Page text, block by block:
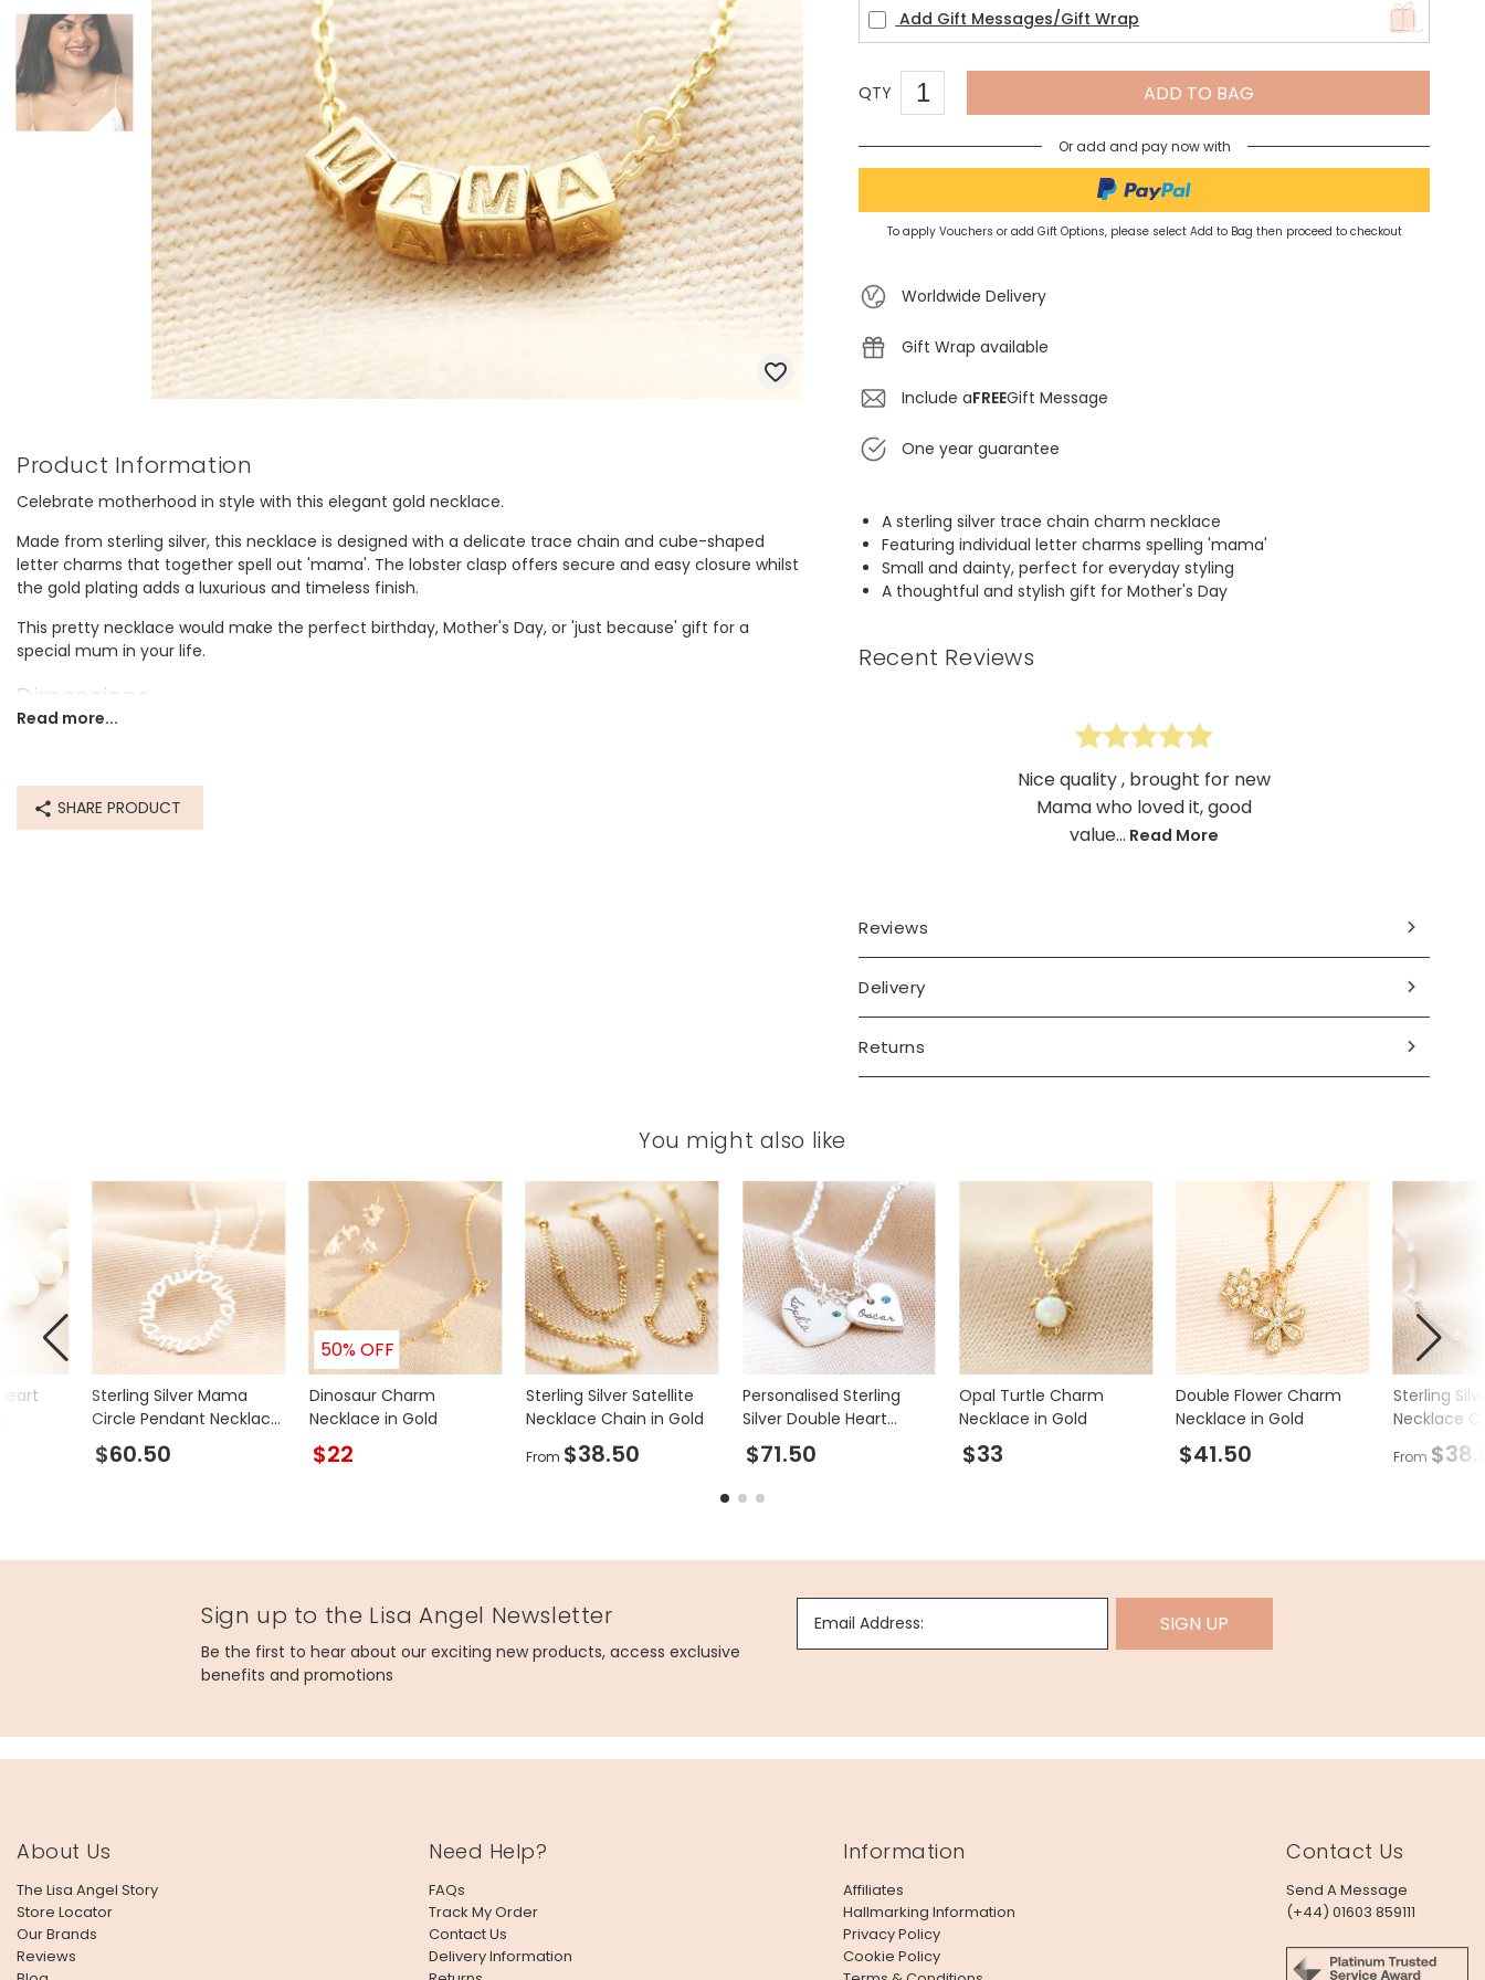
Spring Summer Drop
Books & Stationery
Gadgets & Games
Product Information
Celebrate motherhood in style with this elegant gold necklace.
Made from sterling silver, this necklace is designed with a delicate trace chain and cube-shaped
letter charms that together spell out 'mama'. The lobster clasp offers secure and easy closure whilst
the gold plating adds a luxurious and timeless finish.
This pretty necklace would make the perfect birthday, Mother's Day, or 'just because' gift for a
special mum in your life.
Dimensions
Made from
recycled 14ct gold plated sterling silver
Read more...
SHARE PRODUCT
Add Gift Messages/Gift Wrap
QTY ADD TO BAG
Or add and pay now with
To apply Vouchers or add Gift Options, please select Add to Bag then proceed to checkout
Worldwide Delivery
Gift Wrap available
Include aFREEGift Message
One year guarantee
A sterling silver trace chain charm necklace
Featuring individual letter charms spelling 'mama'
Small and dainty, perfect for everyday styling
A thoughtful and stylish gift for Mother's Day
Recent Reviews
Nice quality , brought for new
Mama who loved it, good
value... Read More
Reviews
Delivery
Returns
You might also like
Sterling Silver Mama
Circle Pendant Necklace
in Silver
$60.50
50% OFF
Dinosaur Charm
Necklace in Gold
$22
Sterling Silver Satellite
Necklace Chain in Gold
From $38.50
Personalised Sterling
Silver Double Heart
Charm Necklace with
Swarovski Crystal
$71.50
Opal Turtle Charm
Necklace in Gold
$33
Double Flower Charm
Necklace in Gold
$41.50
Sterling
Necklace
From
Sign up to the Lisa Angel Newsletter
Be the first to hear about our exciting new products, access exclusive
benefits and promotions
Email Address: SIGN UP
About Us
The Lisa Angel Story
Store Locator
Our Brands
Reviews
Need Help?
FAQs
Track My Order
Contact Us
Delivery Information
Information
Affiliates
Hallmarking Information
Privacy Policy
Cookie Policy
Contact Us
Send A Message
(+44) 01603 859111